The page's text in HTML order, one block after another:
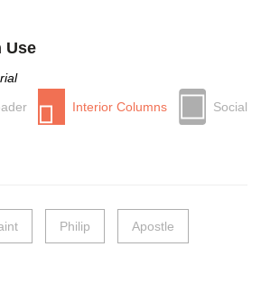
Use
Interior Columns Social
Philip Apostle